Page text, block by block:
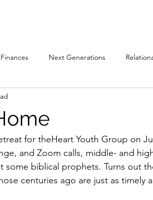
Finances Next Generations
for theHeart Youth Group on
and Zoom calls, middle- and
some biblical prophets. Turns out
centuries ago are just as timely